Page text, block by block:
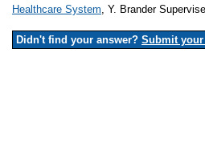
Healthcare System, Y. Brander
Didn't find your answer? Submit